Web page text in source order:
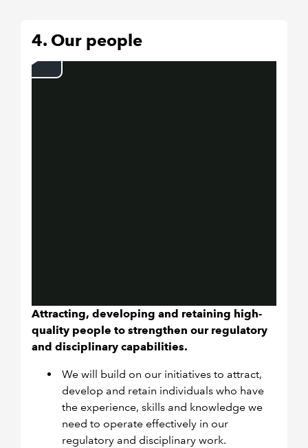
4. Our people
Attracting, developing and retaining high-
quality people to strengthen our regulatory
and disciplinary capabilities.
We will build on our initiatives to attract,
develop and retain individuals who have
the experience, skills and knowledge we
need to operate effectively in our
regulatory and disciplinary work.